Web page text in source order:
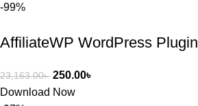
-99%
AffiliateWP WordPress Plugin
23,163.00৳ 250.00৳
Download Now